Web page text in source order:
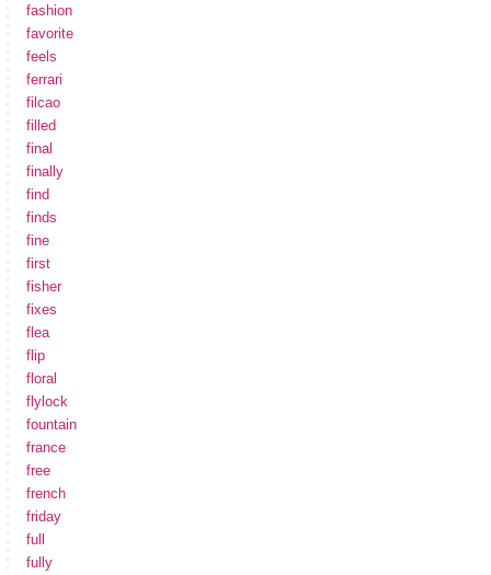
fashion
favorite
feels
ferrari
filcao
filled
final
finally
find
finds
fine
first
fisher
fixes
flea
flip
floral
flylock
fountain
france
free
french
friday
full
fully